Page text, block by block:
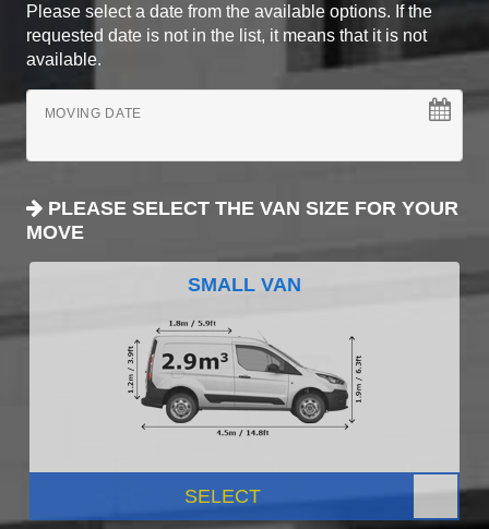
Please select a date from the available options. If the
requested date is not in the list, it means that it is not
available.
MOVING DATE
PLEASE SELECT THE VAN SIZE FOR YOUR
MOVE
SMALL VAN
SELECT